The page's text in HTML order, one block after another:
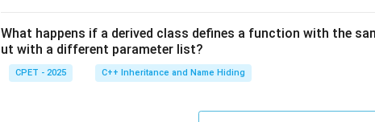
What happens if a derived class defines a function with the
ut with a different parameter list?
CPET - 2025 C++ Inheritance and Name Hiding